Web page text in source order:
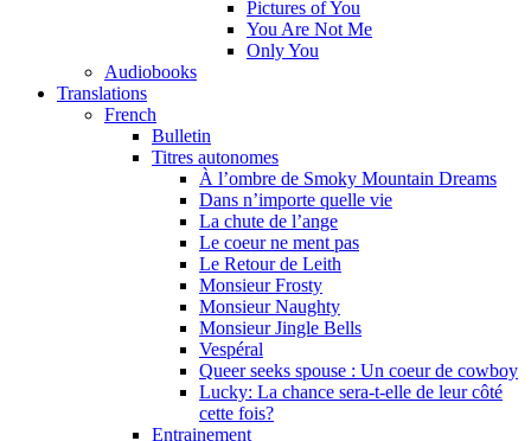
Pictures of You
You Are Not Me
Only You
Audiobooks
Translations
French
Bulletin
Titres autonomes
À l’ombre de Smoky Mountain Dreams
Dans n’importe quelle vie
La chute de l’ange
Le coeur ne ment pas
Le Retour de Leith
Monsieur Frosty
Monsieur Naughty
Monsieur Jingle Bells
Vespéral
Queer seeks spouse : Un coeur de cowboy
Lucky: La chance sera-t-elle de leur côté
cette fois?
Entrainement